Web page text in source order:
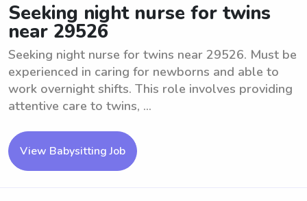
Seeking night nurse for twins
near 29526
Seeking night nurse for twins near 29526. Must be
experienced in caring for newborns and able to
work overnight shifts. This role involves providing
attentive care to twins, ...
View Babysitting Job